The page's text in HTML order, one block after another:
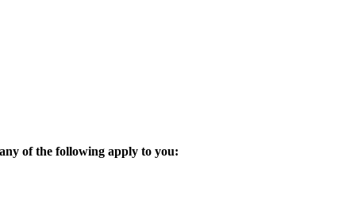
of the following apply to you: